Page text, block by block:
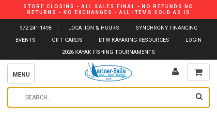
STORE CLOSING - ALL SALES FINAL - NO REFUNDS NO
RETURNS - NO EXCHANGES - ALL ITEMS SOLD AS IS
972-241-1498 LOCATION & HOURS
SYNCHRONY FINANCING
EVENTS
GIFT CARDS DFW KAYAKING RESOURCES
LOGIN
2026 KAYAK FISHING TOURNAMENTS
MENU